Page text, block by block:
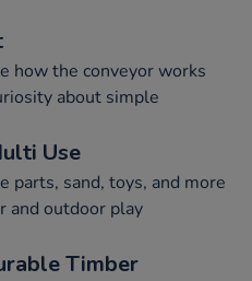
how the conveyor works
about simple
Use
parts, sand, toys, and more
and outdoor play
Timber